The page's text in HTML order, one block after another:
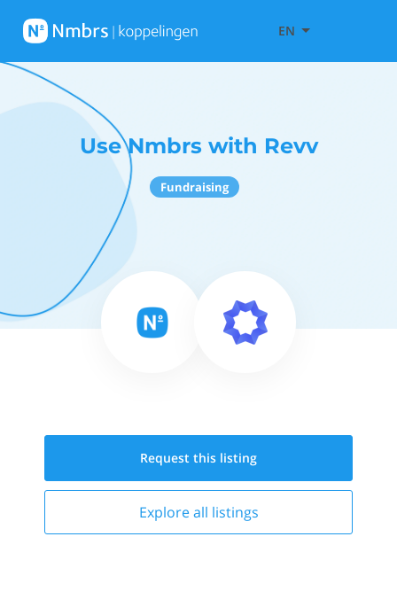
EN
Use Nmbrs with Revv
Fundraising
Request this listing
Explore all listings